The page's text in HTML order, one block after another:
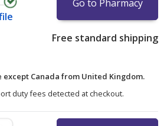
Go to Pharmacy
Free standard shipping
except Canada from United Kingdom.
duty fees detected at checkout.